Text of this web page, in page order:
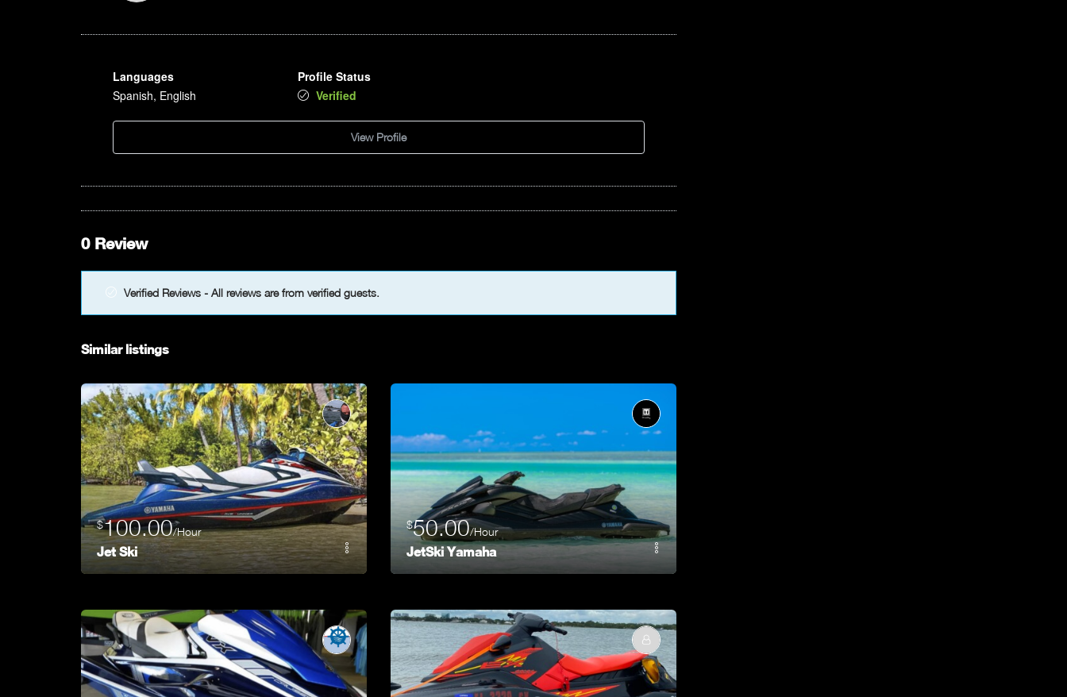
10pm
11pm
Languages
Spanish, English
Profile Status
Verified
View Profile
0 Review
Verified Reviews - All reviews are from verified guests.
Similar listings
$100.00/Hour
Jet Ski
$50.00/Hour
JetSki Yamaha